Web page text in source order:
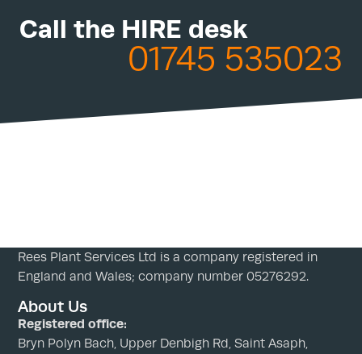
Call the HIRE desk
01745 535023
Rees Plant Services Ltd is a company registered in
England and Wales; company number 05276292.
About Us
Registered office:
Bryn Polyn Bach, Upper Denbigh Rd, Saint Asaph,